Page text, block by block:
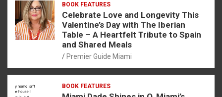
BOOK FEATURES
Celebrate Love and Longevity This
Valentine’s Day with The Iberian
Table – A Heartfelt Tribute to Spain
and Shared Meals
Premier Guide Miami
BOOK FEATURES